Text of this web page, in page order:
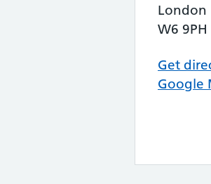
London
W6 9PH
Get
Google